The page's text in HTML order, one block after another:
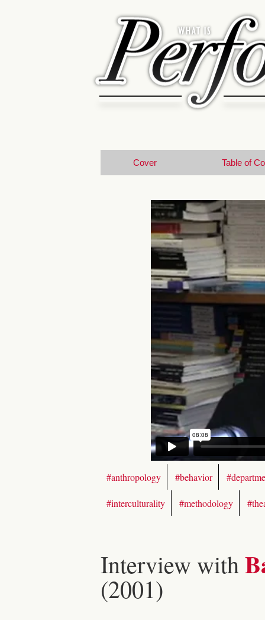
Cover Table of
#anthropology #behavior
#interculturality #methodology
Interview with
(2001)